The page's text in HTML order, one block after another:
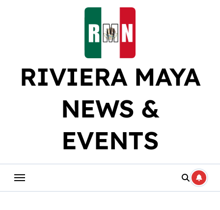
RIVIERA MAYA
NEWS &
EVENTS